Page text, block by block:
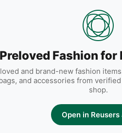
Preloved Fashion for
and brand-new fashion
and accessories from
shop.
Open in Reusers